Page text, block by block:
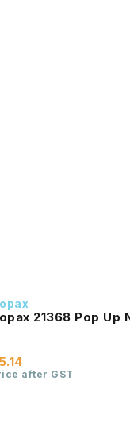
21368 Pop Up
after GST